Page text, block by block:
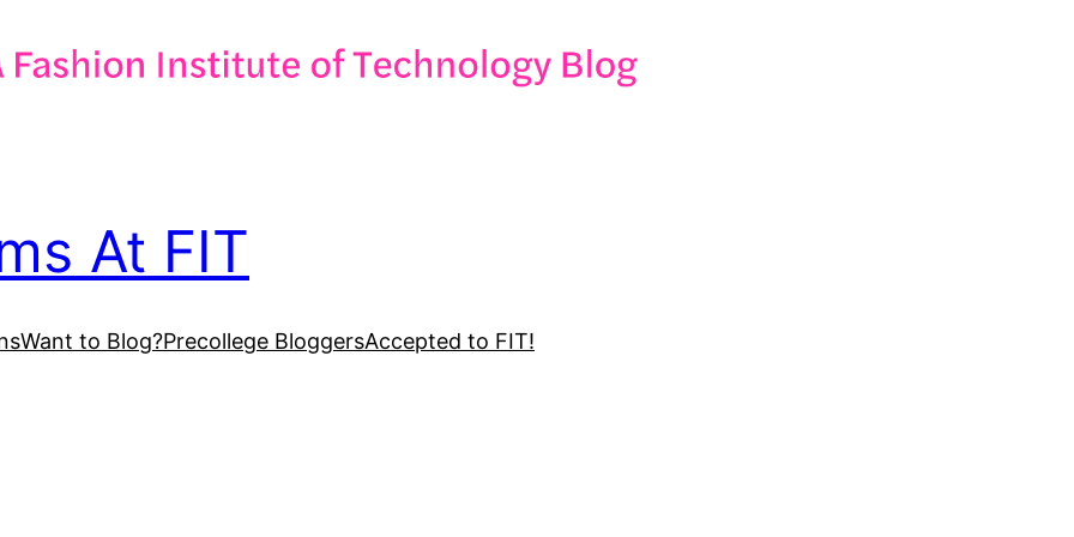
At FIT
Want to Blog?Precollege BloggersAccepted to FIT!